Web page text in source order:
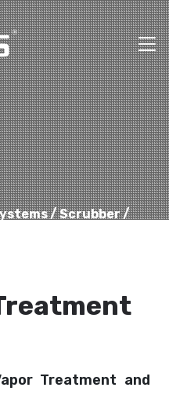
/ Scrubber /
Treatment and